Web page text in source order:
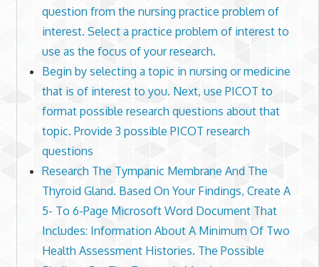
question from the nursing practice problem of
interest. Select a practice problem of interest to
use as the focus of your research.
Begin by selecting a topic in nursing or medicine
that is of interest to you. Next, use PICOT to
format possible research questions about that
topic. Provide 3 possible PICOT research
questions
Research The Tympanic Membrane And The
Thyroid Gland. Based On Your Findings, Create A
5- To 6-Page Microsoft Word Document That
Includes: Information About A Minimum Of Two
Health Assessment Histories. The Possible